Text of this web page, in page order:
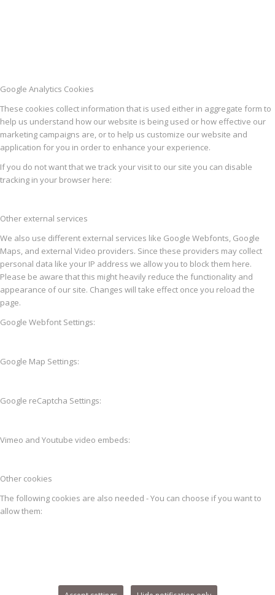
Google Analytics Cookies
These cookies collect information that is used either in aggregate form to
help us understand how our website is being used or how effective our
marketing campaigns are, or to help us customize our website and
application for you in order to enhance your experience.
If you do not want that we track your visit to our site you can disable
tracking in your browser here:
Other external services
We also use different external services like Google Webfonts, Google
Maps, and external Video providers. Since these providers may collect
personal data like your IP address we allow you to block them here.
Please be aware that this might heavily reduce the functionality and
appearance of our site. Changes will take effect once you reload the
page.
Google Webfont Settings:
Google Map Settings:
Google reCaptcha Settings:
Vimeo and Youtube video embeds:
Other cookies
The following cookies are also needed - You can choose if you want to
allow them: